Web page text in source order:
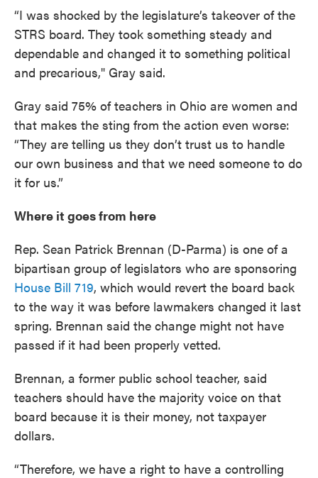
“I was shocked by the legislature’s takeover of the
STRS board. They took something steady and
dependable and changed it to something political
and precarious," Gray said.
Gray said 75% of teachers in Ohio are women and
that makes the sting from the action even worse:
“They are telling us they don’t trust us to handle
our own business and that we need someone to do
it for us.”
Where it goes from here
Rep. Sean Patrick Brennan (D-Parma) is one of a
bipartisan group of legislators who are sponsoring
House Bill 719, which would revert the board back
to the way it was before lawmakers changed it last
spring. Brennan said the change might not have
passed if it had been properly vetted.
Brennan, a former public school teacher, said
teachers should have the majority voice on that
board because it is their money, not taxpayer
dollars.
“Therefore, we have a right to have a controlling